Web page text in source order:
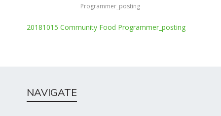
Programmer_posting
20181015 Community Food Programmer_posting
NAVIGATE